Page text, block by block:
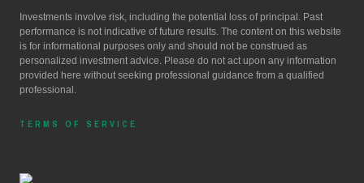
Investments involve risk, including the potential loss of principal. Past
performance is not indicative of future results. The content on this website
is for informational purposes only and should not be construed as
personalized investment advice. Please do not act upon any information
provided here without seeking professional guidance from a qualified
professional.
TERMS OF SERVICE